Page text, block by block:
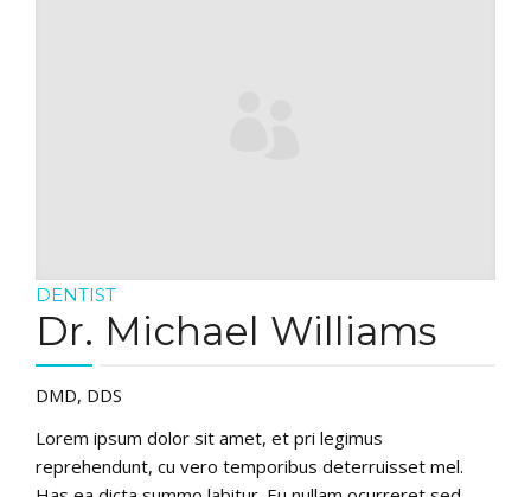
DENTIST
Dr. Michael Williams
DMD, DDS
Lorem ipsum dolor sit amet, et pri legimus
reprehendunt, cu vero temporibus deterruisset mel.